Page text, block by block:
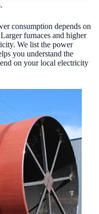
consumption depends on
furnaces and higher
We list the power
you understand the
on your local electricity